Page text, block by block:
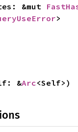
&mut
>
&Arc<Self>)